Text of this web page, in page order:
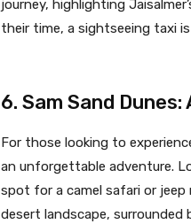
journey, highlighting
their time, a sightseeing taxi
6. Sam Sand
For those looking to
an unforgettable adventure.
spot for a camel safari or jeep
desert landscape, surrounded